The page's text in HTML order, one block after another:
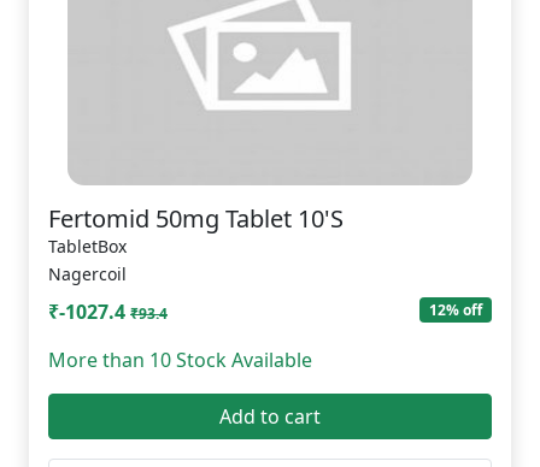
Fertomid 50mg Tablet 10'S
TabletBox
Nagercoil
₹-1027.4 ₹93.4 12% off
More than 10 Stock Available
Add to cart